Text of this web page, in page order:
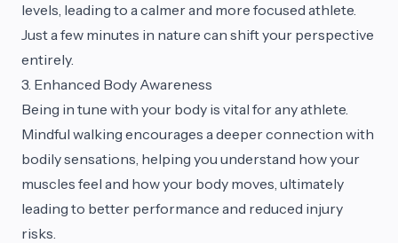
levels, leading to a calmer and more focused athlete.
Just a few minutes in nature can shift your perspective
entirely.
3. Enhanced Body Awareness
Being in tune with your body is vital for any athlete.
Mindful walking encourages a deeper connection with
bodily sensations, helping you understand how your
muscles feel and how your body moves, ultimately
leading to better performance and reduced injury
risks.